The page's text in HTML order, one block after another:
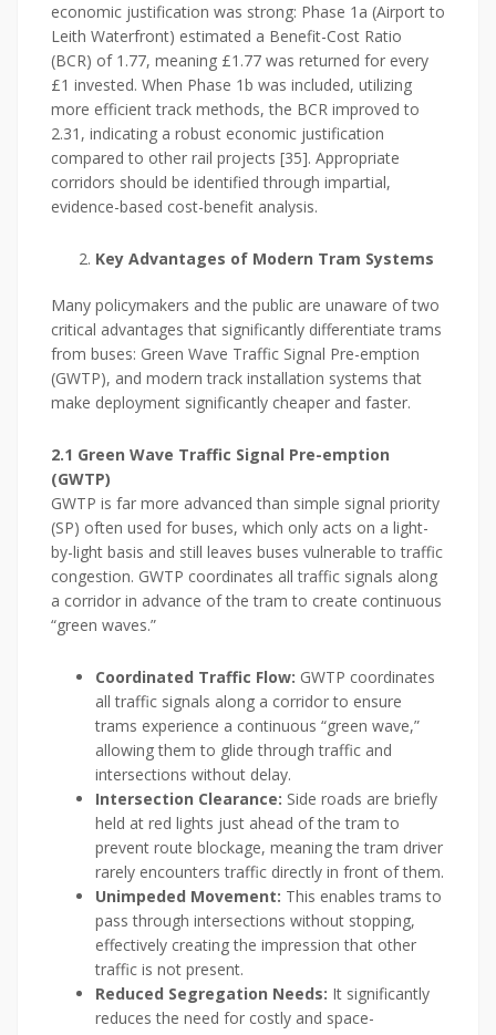
economic justification was strong: Phase 1a (Airport to
Leith Waterfront) estimated a Benefit-Cost Ratio
(BCR) of 1.77, meaning £1.77 was returned for every
£1 invested. When Phase 1b was included, utilizing
more efficient track methods, the BCR improved to
2.31, indicating a robust economic justification
compared to other rail projects [35]. Appropriate
corridors should be identified through impartial,
evidence-based cost-benefit analysis.
Key Advantages of Modern Tram Systems
Many policymakers and the public are unaware of two
critical advantages that significantly differentiate trams
from buses: Green Wave Traffic Signal Pre-emption
(GWTP), and modern track installation systems that
make deployment significantly cheaper and faster.
2.1 Green Wave Traffic Signal Pre-emption
(GWTP)
GWTP is far more advanced than simple signal priority
(SP) often used for buses, which only acts on a light-
by-light basis and still leaves buses vulnerable to traffic
congestion. GWTP coordinates all traffic signals along
a corridor in advance of the tram to create continuous
“green waves.”
Coordinated Traffic Flow: GWTP coordinates
all traffic signals along a corridor to ensure
trams experience a continuous “green wave,”
allowing them to glide through traffic and
intersections without delay.
Intersection Clearance: Side roads are briefly
held at red lights just ahead of the tram to
prevent route blockage, meaning the tram driver
rarely encounters traffic directly in front of them.
Unimpeded Movement: This enables trams to
pass through intersections without stopping,
effectively creating the impression that other
traffic is not present.
Reduced Segregation Needs: It significantly
reduces the need for costly and space-